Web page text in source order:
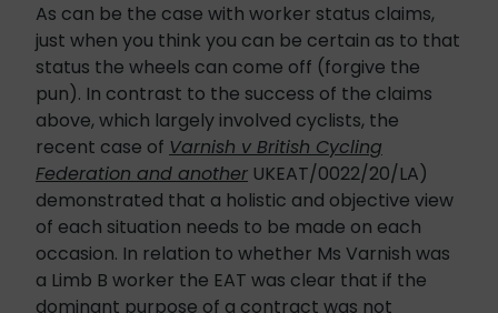
As can be the case with worker status claims,
just when you think you can be certain as to that
status the wheels can come off (forgive the
pun). In contrast to the success of the claims
above, which largely involved cyclists, the
recent case of Varnish v British Cycling
Federation and another UKEAT/0022/20/LA)
demonstrated that a holistic and objective view
of each situation needs to be made on each
occasion. In relation to whether Ms Varnish was
a Limb B worker the EAT was clear that if the
dominant purpose of a contract was not